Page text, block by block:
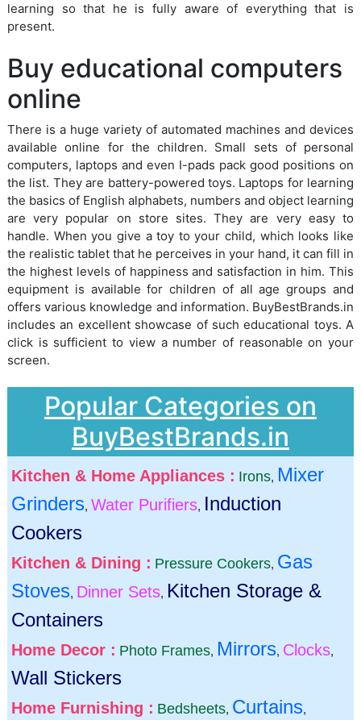
learning so that he is fully aware of everything that is
present.
Buy educational computers
online
There is a huge variety of automated machines and devices
available online for the children. Small sets of personal
computers, laptops and even I-pads pack good positions on
the list. They are battery-powered toys. Laptops for learning
the basics of English alphabets, numbers and object learning
are very popular on store sites. They are very easy to
handle. When you give a toy to your child, which looks like
the realistic tablet that he perceives in your hand, it can fill in
the highest levels of happiness and satisfaction in him. This
equipment is available for children of all age groups and
offers various knowledge and information. BuyBestBrands.in
includes an excellent showcase of such educational toys. A
click is sufficient to view a number of reasonable on your
screen.
Popular Categories on
BuyBestBrands.in
Kitchen & Home Appliances : Irons, Mixer
Grinders, Water Purifiers, Induction
Cookers
Kitchen & Dining : Pressure Cookers, Gas
Stoves, Dinner Sets, Kitchen Storage &
Containers
Home Decor : Photo Frames, Mirrors, Clocks,
Wall Stickers
Home Furnishing : Bedsheets, Curtains,